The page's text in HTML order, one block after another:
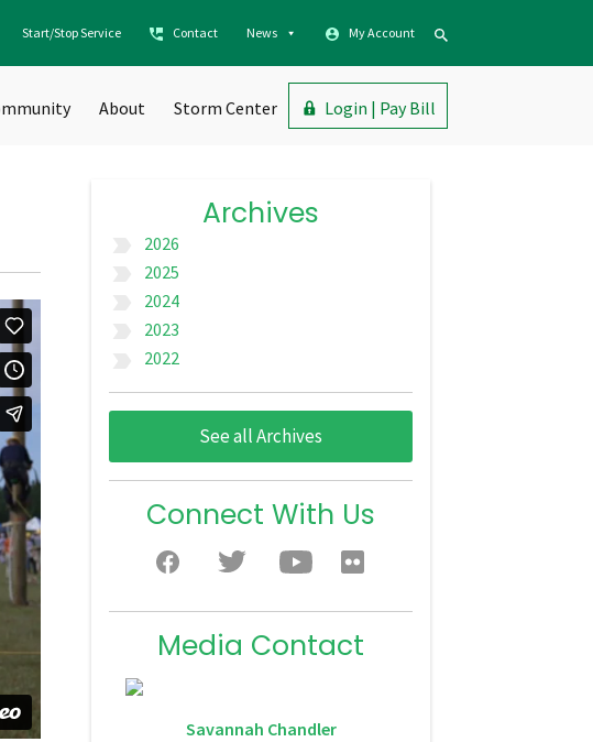
Start/Stop Service Contact News My Account
About Storm Center Login | Pay Bill
Archives
2026
2025
2024
2023
2022
See all Archives
Connect With Us
Media Contact
Savannah Chandler